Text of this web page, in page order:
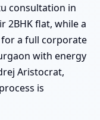
consultation in
2BHK flat, while a
a full corporate
with energy
Aristocrat,
is